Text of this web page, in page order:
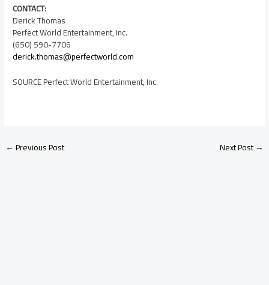
CONTACT:
Derick Thomas
Perfect World Entertainment, Inc.
(650) 590-7706
derick.thomas@perfectworld.com
SOURCE Perfect World Entertainment, Inc.
←Previous Post Next Post→